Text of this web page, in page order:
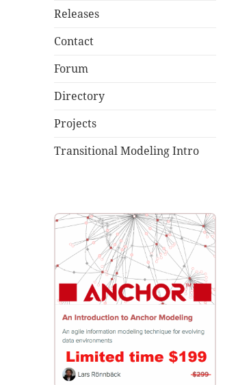
Releases
Contact
Forum
Directory
Projects
Transitional Modeling Intro